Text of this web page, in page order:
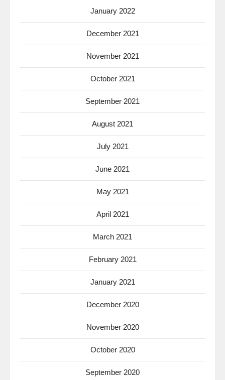
January 2022
December 2021
November 2021
October 2021
September 2021
August 2021
July 2021
June 2021
May 2021
April 2021
March 2021
February 2021
January 2021
December 2020
November 2020
October 2020
September 2020